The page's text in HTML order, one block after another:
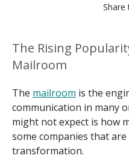
Share
The Rising
Mailroom
The mailroom is the
communication in many
might not expect is how
some companies that
transformation.